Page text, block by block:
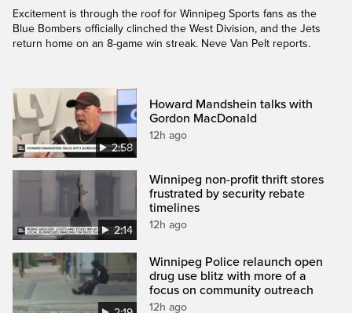
Excitement is through the roof for Winnipeg Sports fans as the
Blue Bombers officially clinched the West Division, and the Jets
return home on an 8-game win streak. Neve Van Pelt reports.
2:58
Howard Mandshein talks with
Gordon MacDonald
12h ago
2:14
Winnipeg non-profit thrift stores
frustrated by security rebate
timelines
12h ago
Winnipeg Police relaunch open
drug use blitz with more of a
focus on community outreach
12h ago